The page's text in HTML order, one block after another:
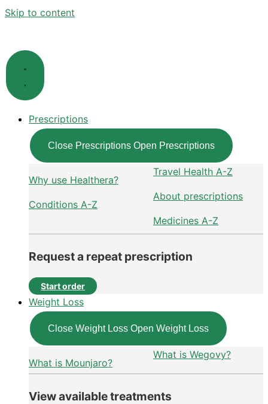
Skip to content
Prescriptions
Close Prescriptions Open Prescriptions
Why use Healthera?
Conditions A-Z
Travel Health A-Z
About prescriptions
Medicines A-Z
Request a repeat prescription
Start order
Weight Loss
Close Weight Loss Open Weight Loss
What is Mounjaro?
What is Wegovy?
View available treatments